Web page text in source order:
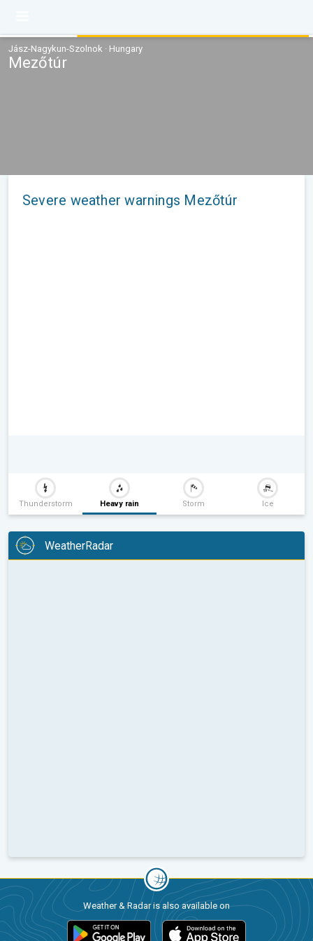
Jász-Nagykun-Szolnok · Hungary
Mezőtúr
Severe weather warnings Mezőtúr
Thunderstorm Heavy rain Storm Ice
WeatherRadar
Weather & Radar is also available on